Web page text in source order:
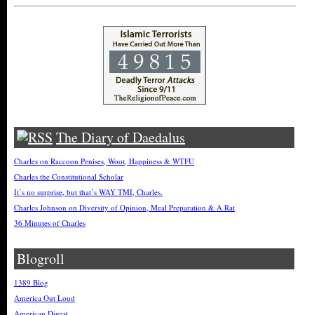
The Diary of Daedalus
Charles on Raccoon Penises, Woot, Happiness & WTFU
Charles the Constitutional Scholar
It’s no surprise, but that’s WAY TMI, Charles.
Charles Johnson on Diversity of Opinion, Meal Preparation & A Rat
36 Minutes of Charles
Blogroll
1389 Blog
America Out Loud